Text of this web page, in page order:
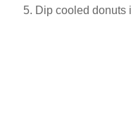
Dip cooled donuts